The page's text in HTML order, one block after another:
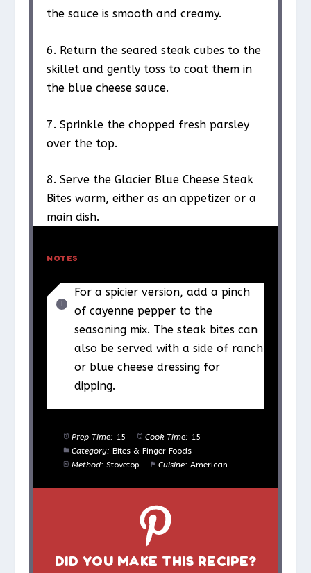
the sauce is smooth and creamy.
6. Return the seared steak cubes to the
skillet and gently toss to coat them in
the blue cheese sauce.
7. Sprinkle the chopped fresh parsley
over the top.
8. Serve the Glacier Blue Cheese Steak
Bites warm, either as an appetizer or a
main dish.
NOTES
For a spicier version, add a pinch
of cayenne pepper to the
seasoning mix. The steak bites can
also be served with a side of ranch
or blue cheese dressing for
dipping.
Prep Time: 15 Cook Time: 15
Category: Bites & Finger Foods
Method: Stovetop Cuisine: American
DID YOU MAKE THIS RECIPE?